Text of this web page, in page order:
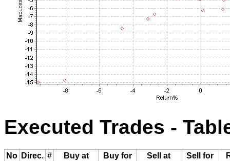
Executed Trades -
No Direc. # Buy at Buy for Sell at Sell for